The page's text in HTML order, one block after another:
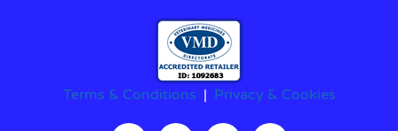
Terms & Conditions | Privacy & Cookies